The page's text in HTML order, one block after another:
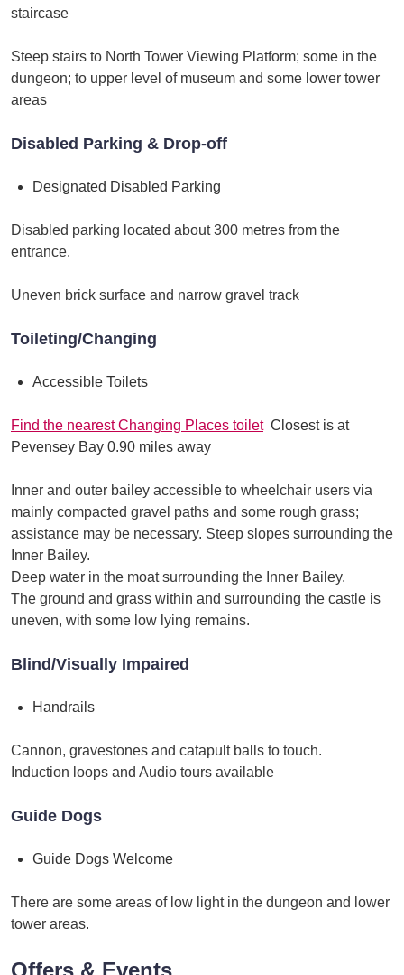
staircase
Steep stairs to North Tower Viewing Platform; some in the
dungeon; to upper level of museum and some lower tower
areas
Disabled Parking & Drop-off
Designated Disabled Parking
Disabled parking located about 300 metres from the
entrance.
Uneven brick surface and narrow gravel track
Toileting/Changing
Accessible Toilets
Find the nearest Changing Places toiletClosest is at
Pevensey Bay 0.90 miles away
Inner and outer bailey accessible to wheelchair users via
mainly compacted gravel paths and some rough grass;
assistance may be necessary. Steep slopes surrounding the
Inner Bailey.
Deep water in the moat surrounding the Inner Bailey.
The ground and grass within and surrounding the castle is
uneven, with some low lying remains.
Blind/Visually Impaired
Handrails
Cannon, gravestones and catapult balls to touch.
Induction loops and Audio tours available
Guide Dogs
Guide Dogs Welcome
There are some areas of low light in the dungeon and lower
tower areas.
Offers & Events